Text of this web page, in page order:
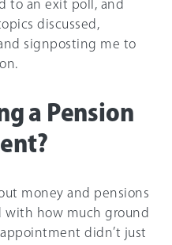
to an exit poll, and
discussed,
signposting me to
a Pension
money and pensions
with how much ground
didn’t just